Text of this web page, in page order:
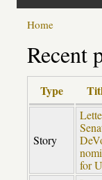
Home
Recent
Type
Story
for